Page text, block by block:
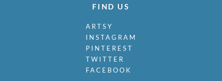
FIND US
ARTSY
INSTAGRAM
PINTEREST
TWITTER
FACEBOOK